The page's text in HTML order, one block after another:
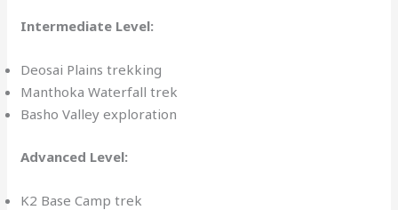
Intermediate Level:
Deosai Plains trekking
Manthoka Waterfall trek
Basho Valley exploration
Advanced Level:
K2 Base Camp trek